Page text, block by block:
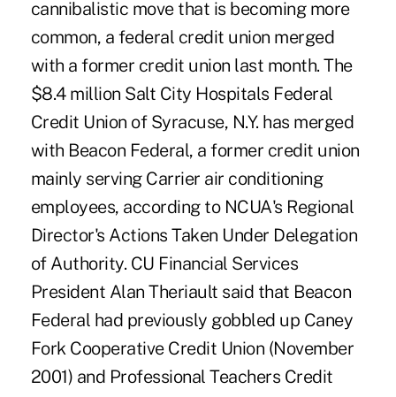
cannibalistic move that is becoming more
common, a federal credit union merged
with a former credit union last month. The
$8.4 million Salt City Hospitals Federal
Credit Union of Syracuse, N.Y. has merged
with Beacon Federal, a former credit union
mainly serving Carrier air conditioning
employees, according to NCUA's Regional
Director's Actions Taken Under Delegation
of Authority. CU Financial Services
President Alan Theriault said that Beacon
Federal had previously gobbled up Caney
Fork Cooperative Credit Union (November
2001) and Professional Teachers Credit